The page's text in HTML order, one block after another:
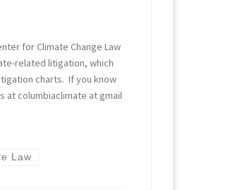
for Climate Change Law
related litigation, which
charts. If you know
at columbiaclimate at gmail
Law